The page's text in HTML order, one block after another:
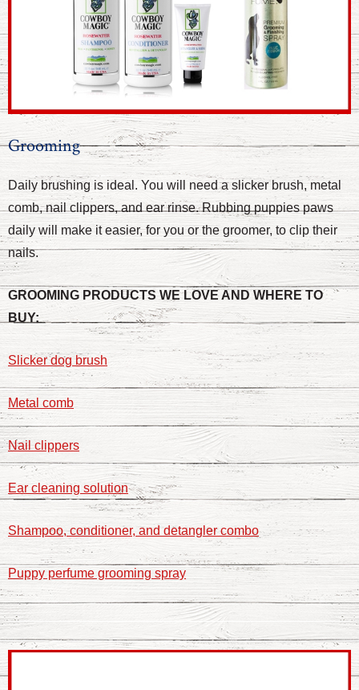
Grooming
Daily brushing is ideal. You will need a slicker brush, metal
comb, nail clippers, and ear rinse. Rubbing puppies paws
daily will make it easier, for you or the groomer, to clip their
nails.
GROOMING PRODUCTS WE LOVE AND WHERE TO
BUY:
Slicker dog brush
Metal comb
Nail clippers
Ear cleaning solution
Shampoo, conditioner, and detangler combo
Puppy perfume grooming spray